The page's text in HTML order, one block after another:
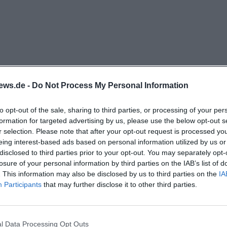
- Do Not Process My Personal Information
opt-out of the sale, sharing to third parties, or processing of your
for targeted advertising by us, please use the below opt-out
selection. Please note that after your opt-out request is processed
interest-based ads based on personal information utilized by us
to third parties prior to your opt-out. You may separately
of your personal information by third parties on the IAB’s list of
This information may also be disclosed by us to third parties on the
Participants that may further disclose it to other third parties.
Data Processing Opt Outs
rather embedded in the landscape. Those
in the area: The East Bavarian Equestrian
Lake District can be reached by car in about 20
list also mentions marked hiking trails, a heated
as well as indoor pools and cultural
and Nuremberg. Thus, the location is not only
for day trips, family visits, active vacations, and
www.pension-rundblick.de/))
information a location that is particularly